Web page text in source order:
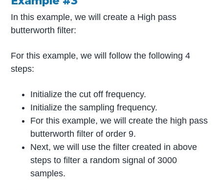
In this example, we will create a High pass
butterworth filter:
For this example, we will follow the following 4
steps:
Initialize the cut off frequency.
Initialize the sampling frequency.
For this example, we will create the high pass
butterworth filter of order 9.
Next, we will use the filter created in above
steps to filter a random signal of 3000
samples.